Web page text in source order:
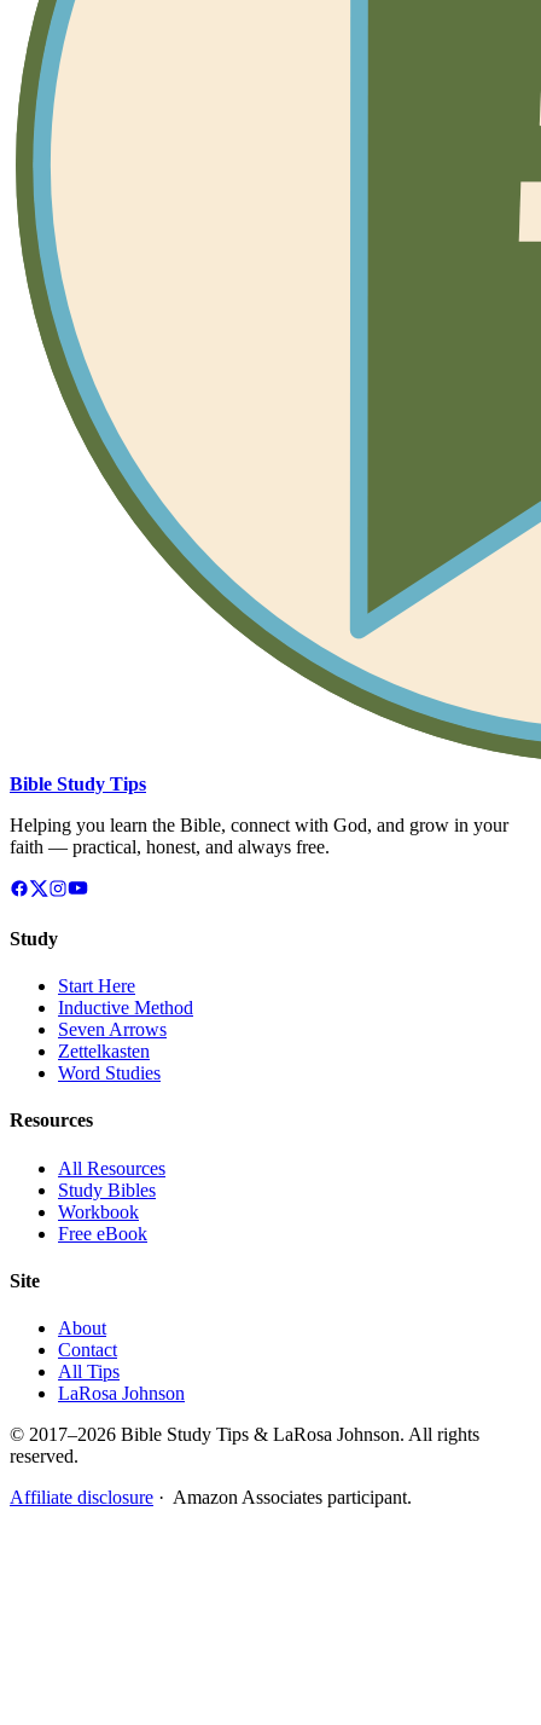
Bible Study Tips
Helping you learn the Bible, connect with God, and grow in your
faith — practical, honest, and always free.
Study
Start Here
Inductive Method
Seven Arrows
Zettelkasten
Word Studies
Resources
All Resources
Study Bibles
Workbook
Free eBook
Site
About
Contact
All Tips
LaRosa Johnson
© 2017–2026 Bible Study Tips & LaRosa Johnson. All rights
reserved.
Affiliate disclosure · Amazon Associates participant.